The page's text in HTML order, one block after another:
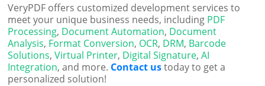
VeryPDF offers customized development services to
meet your unique business needs, including PDF
Processing, Document Automation, Document
Analysis, Format Conversion, OCR, DRM, Barcode
Solutions,Virtual Printer, Digital Signature,AI
Integration, and more. Contact ustoday to get a
personalized solution!